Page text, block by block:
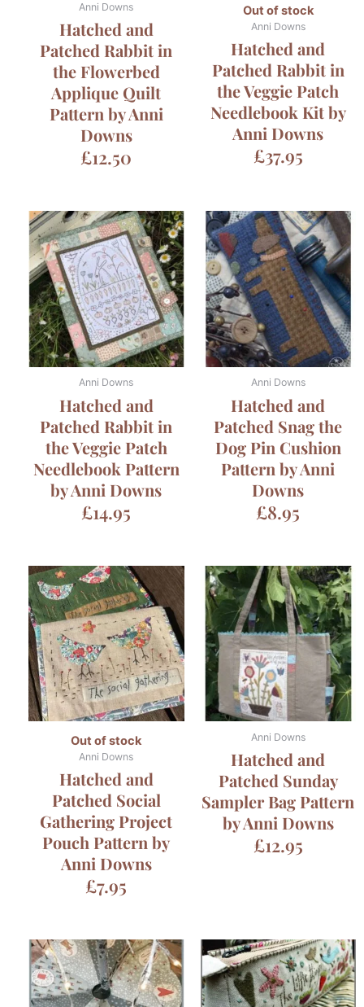
Anni Downs
Hatched and
Patched Rabbit in
the Flowerbed
Applique Quilt
Pattern by Anni
Downs
£12.50
Out of stock
Anni Downs
Hatched and
Patched Rabbit in
the Veggie Patch
Needlebook Kit by
Anni Downs
£37.95
Anni Downs
Hatched and
Patched Rabbit in
the Veggie Patch
Needlebook Pattern
by Anni Downs
£14.95
Anni Downs
Hatched and
Patched Snag the
Dog Pin Cushion
Pattern by Anni
Downs
£8.95
Out of stock
Anni Downs
Hatched and
Patched Social
Gathering Project
Pouch Pattern by
Anni Downs
£7.95
Anni Downs
Hatched and
Patched Sunday
Sampler Bag Pattern
by Anni Downs
£12.95